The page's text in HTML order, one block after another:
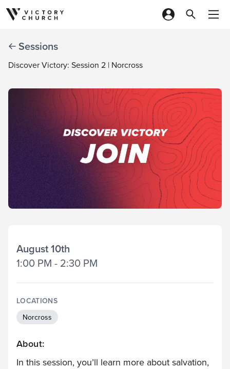
Skip to content
Sessions
Discover Victory: Session 2 | Norcross
August 10th
1:00 PM - 2:30 PM
LOCATIONS
Norcross
About:
In this session, you’ll learn more about salvation,